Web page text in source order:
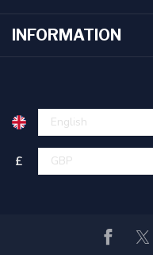
INFORMATION
£